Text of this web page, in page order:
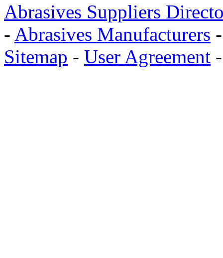
Abrasives Suppliers
- Abrasives Manufacturers
Sitemap - User Agreement